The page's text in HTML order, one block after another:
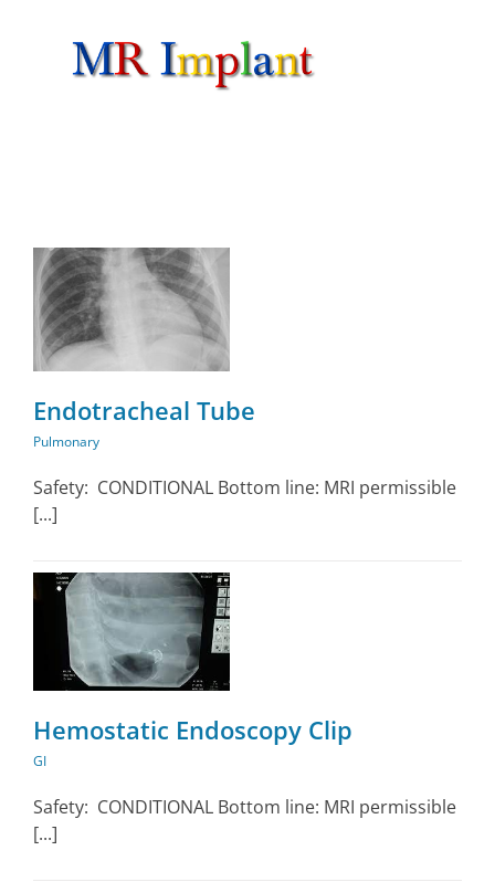
Endotracheal Tube
Pulmonary
Safety: CONDITIONAL Bottom line: MRI permissible
[...]
Hemostatic Endoscopy Clip
GI
Safety: CONDITIONAL Bottom line: MRI permissible
[...]